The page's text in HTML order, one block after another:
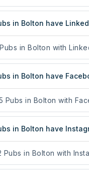
in Bolton have
in Bolton with
in Bolton have
Pubs in Bolton with
in Bolton have
Pubs in Bolton with